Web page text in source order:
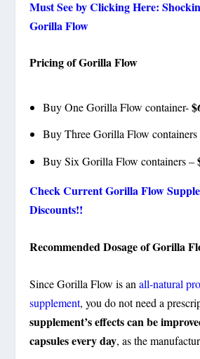
Must See by Clicking Here:
Gorilla Flow
Pricing of Gorilla Flow
Buy One Gorilla Flow container-
Buy Three Gorilla Flow containers
Buy Six Gorilla Flow containers –
Check Current Gorilla Flow
Discounts!!
Recommended Dosage of Gorilla
Since Gorilla Flow is anall-natural
supplement, you do not need a
supplement’s effects can be
capsules every day, as the